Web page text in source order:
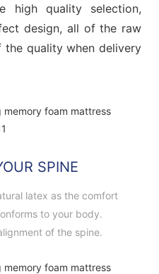
high quality selection,
design, all of the raw
quality when delivery
SPINE
latex as the comfort
to your body.
of the spine.